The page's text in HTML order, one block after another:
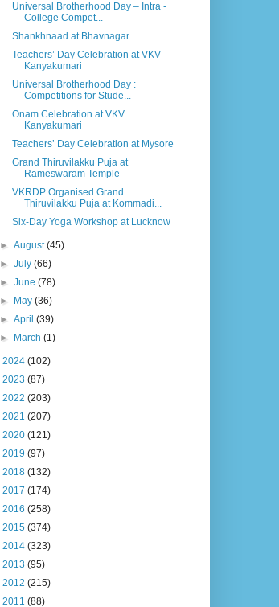
Universal Brotherhood Day – Intra -
College Compet...
Shankhnaad at Bhavnagar
Teachers’ Day Celebration at VKV
Kanyakumari
Universal Brotherhood Day :
Competitions for Stude...
Onam Celebration at VKV
Kanyakumari
Teachers’ Day Celebration at Mysore
Grand Thiruvilakku Puja at
Rameswaram Temple
VKRDP Organised Grand
Thiruvilakku Puja at Kommadi...
Six-Day Yoga Workshop at Lucknow
►August(45)
►July(66)
►June(78)
►
May(36)
►April(39)
►
March(1)
2024 (102)
2023 (87)
2022 (203)
2021 (207)
2020 (121)
2019 (97)
2018 (132)
2017 (174)
2016 (258)
2015 (374)
2014 (323)
2013 (95)
2012 (215)
2011 (88)